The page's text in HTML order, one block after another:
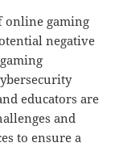
online gaming
negative
educators are
and
to ensure a